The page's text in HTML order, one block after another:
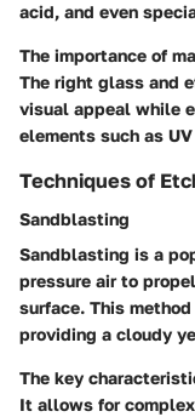
acid, and even
The importance of
The right glass and
visual appeal while
elements such as
Techniques of
Sandblasting
Sandblasting is a
pressure air to
surface. This
providing a cloudy
The key
It allows for